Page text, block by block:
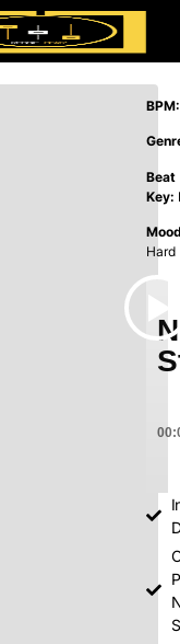
BPM:
Beat
Key:
Hard